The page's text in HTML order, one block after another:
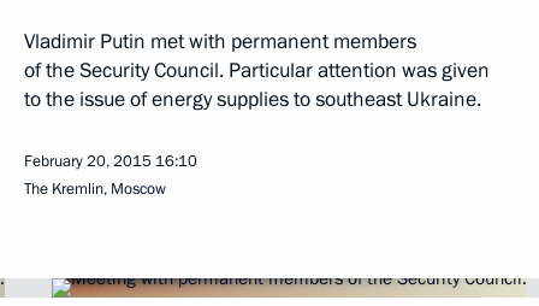
Vladimir Putin met with permanent members
of the Security Council. Particular attention was given
to the issue of energy supplies to southeast Ukraine.
February 20, 2015 16:10
The Kremlin, Moscow